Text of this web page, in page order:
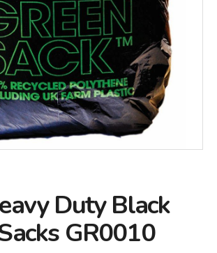
Duty Black
GR0010